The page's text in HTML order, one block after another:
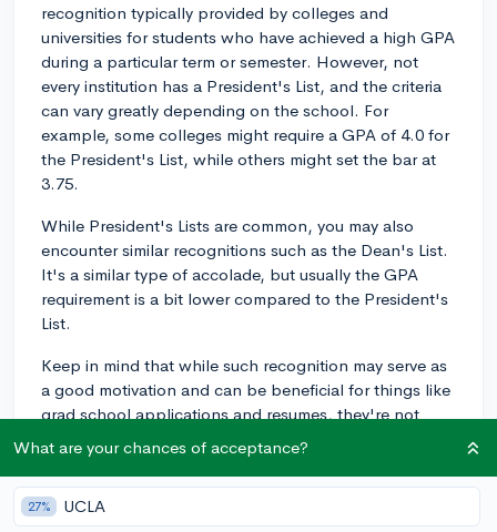
recognition typically provided by colleges and
universities for students who have achieved a high GPA
during a particular term or semester. However, not
every institution has a President's List, and the criteria
can vary greatly depending on the school. For
example, some colleges might require a GPA of 4.0 for
the President's List, while others might set the bar at
3.75.
While President's Lists are common, you may also
encounter similar recognitions such as the Dean's List.
It's a similar type of accolade, but usually the GPA
requirement is a bit lower compared to the President's
List.
Keep in mind that while such recognition may serve as
a good motivation and can be beneficial for things like
grad school applications and resumes, they're not
likely to significantly impact your undergraduate
admissions process if you're transferring schools, as
admissions offices tend to look closely at your overall
academic performance, involvement in extracurricular
What are your chances of acceptance?
27% UCLA